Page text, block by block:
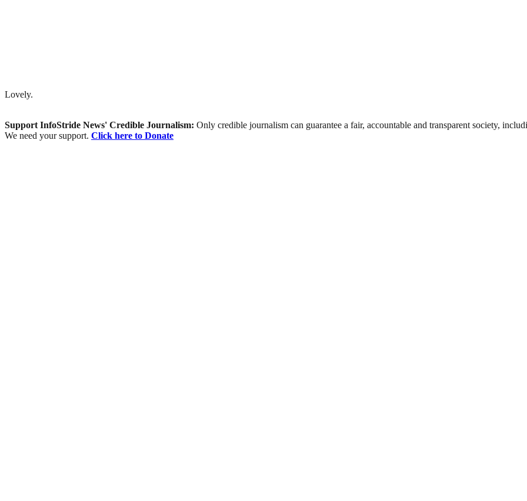
Lovely.
Support InfoStride News' Credible Journalism: Only credible journalism can guarantee a fair, accountable and transparent society,
We need your support. Click here to Donate